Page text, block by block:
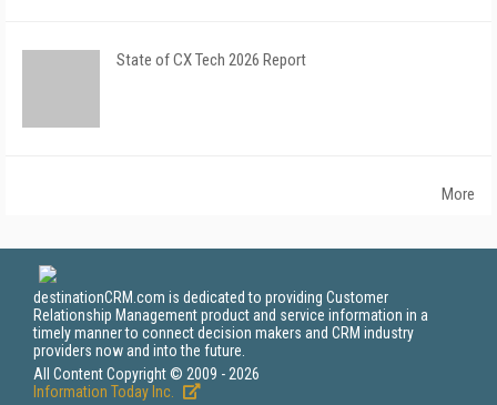
State of CX Tech 2026 Report
More
destinationCRM.com is dedicated to providing Customer
Relationship Management product and service information in a
timely manner to connect decision makers and CRM industry
providers now and into the future.
All Content Copyright © 2009 - 2026
Information Today Inc.